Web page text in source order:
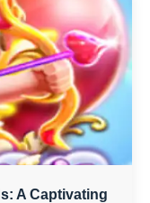
A Captivating